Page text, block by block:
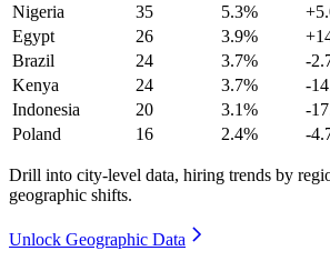
Nigeria
35 5.3%
Egypt
26 3.9%
Brazil
24 3.7%
-
Kenya
24 3.7%
-
Indonesia
20 3.1%
-
Poland
16 2.4% -
Drill into city-level data, hiring trends by
geographic shifts.
Unlock Geographic Data